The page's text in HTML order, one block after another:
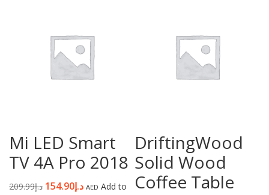
Mi LED Smart
TV 4A Pro 2018
د.إ209.99 د.إ154.90 AED Add to
DriftingWood
Solid Wood
Coffee Table